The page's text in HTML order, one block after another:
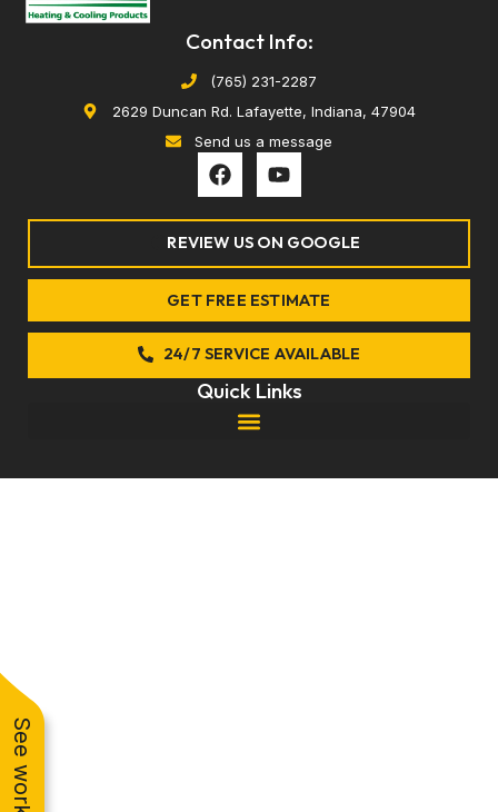
Contact Info:
(765) 231-2287
2629 Duncan Rd. Lafayette, Indiana, 47904
Send us a message
F
a
e
b
o
o
k
Y
o
t
u
b
e
REVIEW US ON GOOGLE
GET FREE ESTIMATE
24/7 SERVICE AVAILABLE
Quick Links